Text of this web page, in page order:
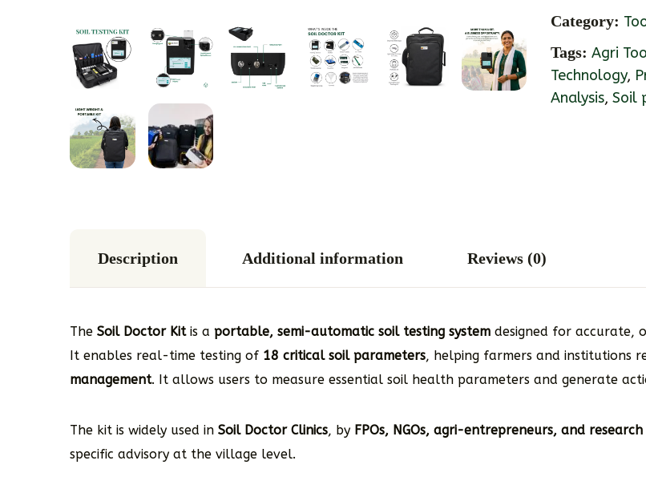
Category:
Tags: Agri
Technology,
Analysis, Soil
Description Additional information Reviews (0)
The Soil Doctor Kitis a portable, semi-automatic soil testing system designed for accurate,
It enables real-time testing of 18 critical soil parameters, helping farmers and institutions
management. It allows users to measure essential soil health parameters and generate
The kit is widely used in Soil Doctor Clinics, by FPOs, NGOs, agri-entrepreneurs, and
specific advisory at the village level.